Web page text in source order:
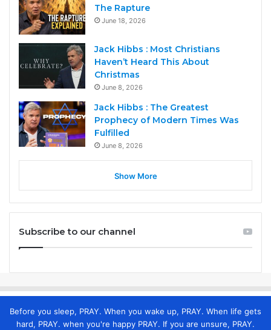
The Rapture
June 18, 2026
Jack Hibbs : Most Christians
Haven’t Heard This About
Christmas
June 8, 2026
Jack Hibbs : The Greatest
Prophecy of Modern Times Was
Fulfilled
June 8, 2026
Show More
Subscribe to our channel
Before you sleep, PRAY. When you wake up, PRAY. When life gets
hard, PRAY. when you're happy PRAY. If you are unsure, PRAY.